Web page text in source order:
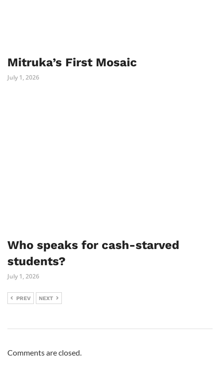
Mitruka’s First Mosaic
July 1, 2026
Who speaks for cash-starved
students?
July 1, 2026
PREV NEXT
Comments are closed.